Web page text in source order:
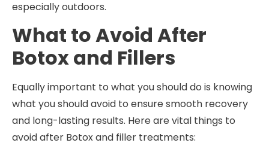
especially outdoors.
What to Avoid After
Botox and Fillers
Equally important to what you should do is knowing
what you should avoid to ensure smooth recovery
and long-lasting results. Here are vital things to
avoid after Botox and filler treatments: